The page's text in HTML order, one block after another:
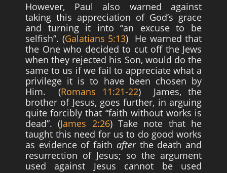
However, Paul also warned against
taking this appreciation of God’s grace
and turning it into “an excuse to be
selfish”. (Galatians 5:13) He warned that
the One who decided to cut off the Jews
when they rejected his Son, would do the
same to us if we fail to appreciate what a
privilege it is to have been chosen by
Him. (Romans 11:21-22) James, the
brother of Jesus, goes further, in arguing
quite forcibly that “faith without works is
dead”. (James 2:26) Take note that he
taught this need for us to do good works
as evidence of faith afterthe death and
resurrection of Jesus; so the argument
used against Jesus cannot be used